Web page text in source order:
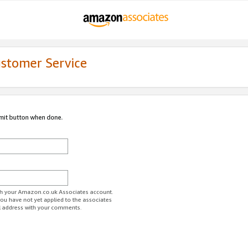
Service
button when done.
your Amazon.co.uk Associates account.
have not yet applied to the associates
with your comments.